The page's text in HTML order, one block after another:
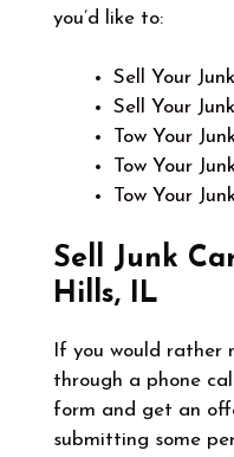
you’d like to:
Sell Your
Sell Your
Tow Your
Tow Your
Tow Your
Sell Junk
Hills, IL
If you would rather
through a phone
form and get an
submitting some